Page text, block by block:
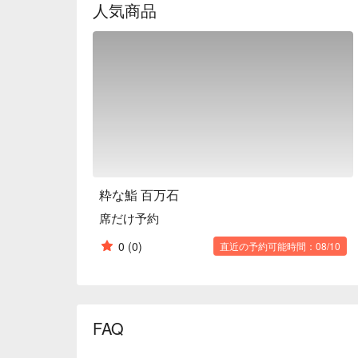
who are not familiar with sushi restaurants.
※ This translation includes content generated by AI.
人気商品
粋な鮨 百万石
席だけ予約
0 (0) 直近の予約可能時間：08/10
FAQ